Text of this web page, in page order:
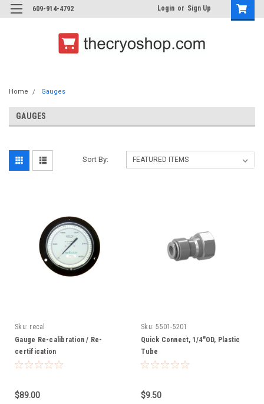
609-914-4792 Login or Sign Up
Home Gauges
GAUGES
Sort By:
Sku: recal
Gauge Re-calibration / Re-
certification
$89.00
Sku: 5501-5201
Quick Connect, 1/4"OD, Plastic
Tube
$9.50